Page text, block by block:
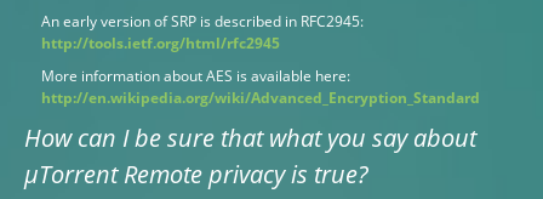
An early version of SRP is described in RFC2945:
http://tools.ietf.org/html/rfc2945
More information about AES is available here:
http://en.wikipedia.org/wiki/Advanced_Encryption_Standard
How can I be sure that what you say about
µTorrent Remote privacy is true?